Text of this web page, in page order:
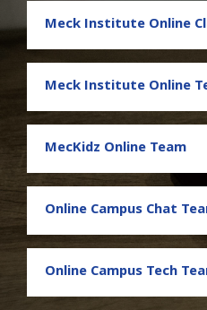
Meck Institute Online
Meck Institute Online
MecKidz Online Team
Online Campus Chat
Online Campus Tech